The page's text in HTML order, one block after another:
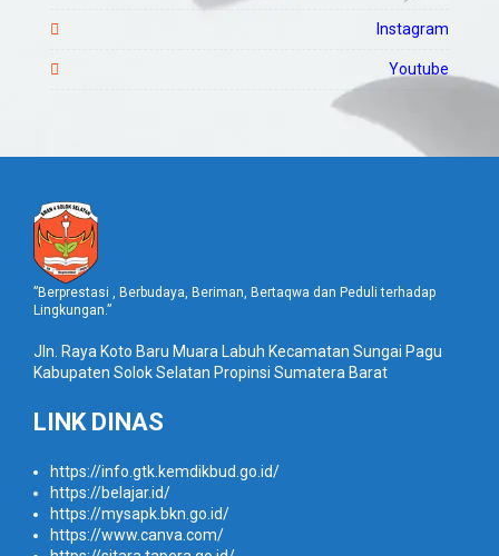
Instagram
Youtube
”Berprestasi , Berbudaya, Beriman, Bertaqwa dan Peduli terhadap
Lingkungan.”
Jln. Raya Koto Baru Muara Labuh Kecamatan Sungai Pagu
Kabupaten Solok Selatan Propinsi Sumatera Barat
LINK DINAS
https://info.gtk.kemdikbud.go.id/
https://belajar.id/
https://mysapk.bkn.go.id/
https://www.canva.com/